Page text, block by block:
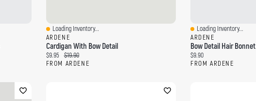
Quick View
Loading Inventory...
ARDENE
Cardigan With Bow Detail
Current price:
$9.95 Original price:
$19.90
FROM ARDENE
Quick View
Loading Inventory...
ARDENE
Bow Detail Hair Bonnet
Current price:
$9.90
FROM ARDENE